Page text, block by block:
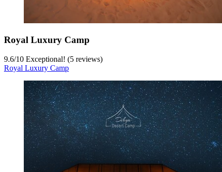
Royal Luxury Camp
9.6/10 Exceptional! (5 reviews)
Royal Luxury Camp